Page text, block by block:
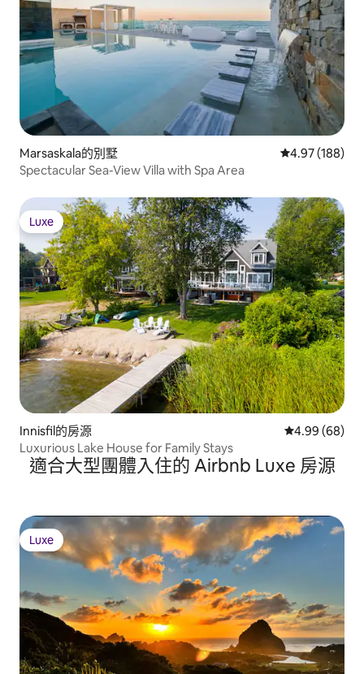
Marsaskala的別墅 從 188 則評價
4.97 (188)
Spectacular Sea-View Villa with Spa Area
Luxe
Luxe
Innisfil的房源 從 68 則評價
4.99 (68)
Luxurious Lake House for Family Stays
適合大型團體入住的 Airbnb Luxe 房源
Luxe
Luxe